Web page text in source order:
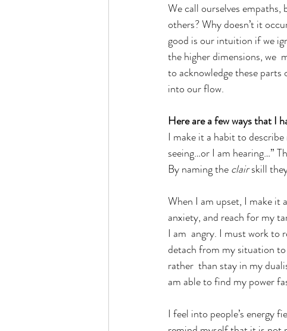
We call ourselves
others? Why doesn’t it
good is our intuition if we
the higher dimensions, we
to acknowledge these
into our flow.
Here are a few ways that I
I make it a habit to
seeing…or I am hearing…”
By naming the clair skill
When I am upset, I make it
anxiety, and reach for my
I am  angry. I must work to
detach from my situation
rather  than stay in my
am able to find my power
I feel into people’s energy